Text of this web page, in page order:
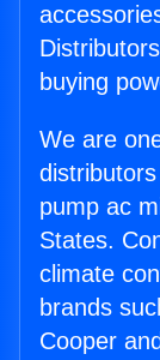
buying
We are
pump ac
States.
climate
brands
Cooper